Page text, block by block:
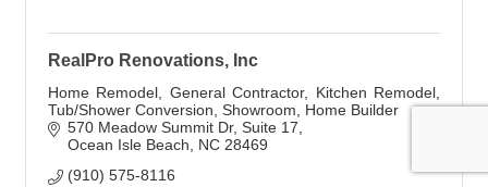
RealPro Renovations, Inc
Home Remodel, General Contractor, Kitchen Remodel,
Tub/Shower Conversion, Showroom, Home Builder
570 Meadow Summit Dr Suite 17
Ocean Isle Beach
NC 28469
(910) 575-8116